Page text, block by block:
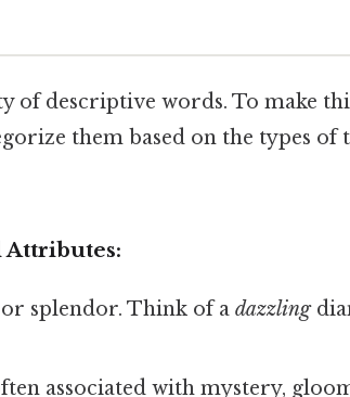
of descriptive words. To make
them based on the types of
Attributes:
or splendor. Think of adazzling
associated with mystery,